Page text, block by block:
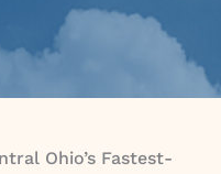
Ohio’s Fastest-